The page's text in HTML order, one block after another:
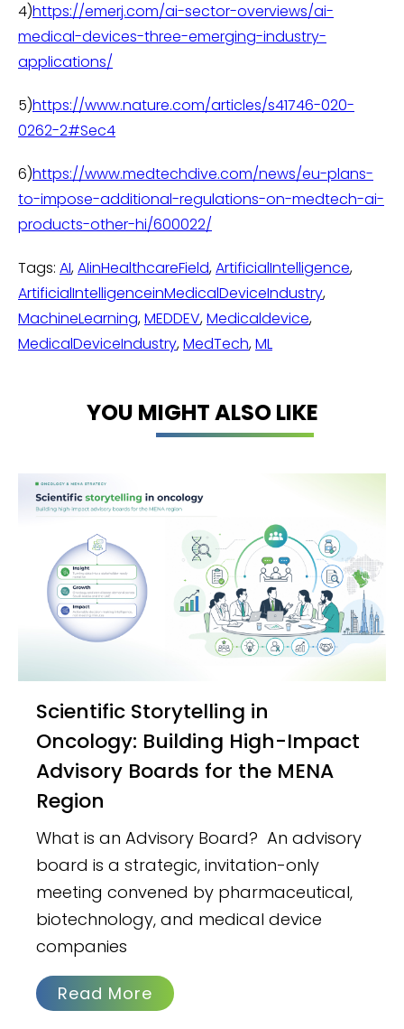
4)https://emerj.com/ai-sector-overviews/ai-
medical-devices-three-emerging-industry-
applications/
5)https://www.nature.com/articles/s41746-020-
0262-2#Sec4
6)https://www.medtechdive.com/news/eu-plans-
to-impose-additional-regulations-on-medtech-ai-
products-other-hi/600022/
Tags: AI,AIinHealthcareField,ArtificialIntelligence,
ArtificialIntelligenceinMedicalDeviceIndustry,
MachineLearning,MEDDEV,Medicaldevice,
MedicalDeviceIndustry,MedTech,ML
YOU MIGHT ALSO LIKE
Scientific Storytelling in
Oncology: Building High-Impact
Advisory Boards for the MENA
Region
What is an Advisory Board? An advisory
board is a strategic, invitation-only
meeting convened by pharmaceutical,
biotechnology, and medical device
companies
Read More